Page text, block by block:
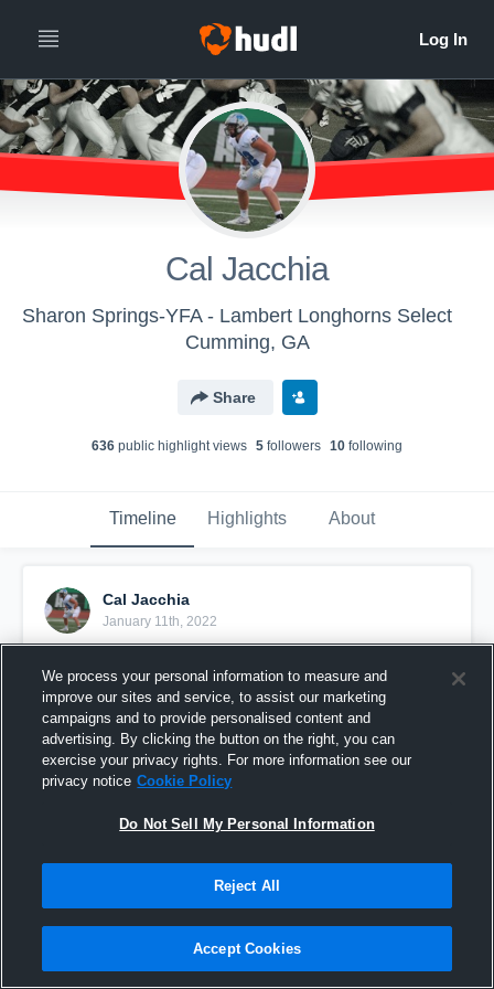
Cal Jacchia
Sharon Springs-YFA - Lambert Longhorns Select
Cumming, GA
Share
636 public highlight views 5 followers 10 following
Timeline Highlights About
Cal Jacchia
January 11th, 2022
Cal Jacchia Highlights
We process your personal information to measure and
improve our sites and service, to assist our marketing
campaigns and to provide personalised content and
advertising. By clicking the button on the right, you can
exercise your privacy rights. For more information see our
privacy notice Cookie Policy
Do Not Sell My Personal Information
Reject All
Accept Cookies